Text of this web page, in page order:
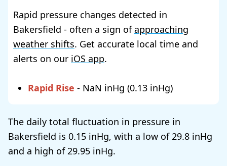
Rapid pressure changes detected in
Bakersfield - often a sign ofapproaching
weather shifts. Get accurate local time and
alerts on our iOS app.
Rapid Rise - NaN (0.13 )
The daily total fluctuation in pressure in
Bakersfield is 0.15 , with a low of 29.8
and a high of 29.95 .